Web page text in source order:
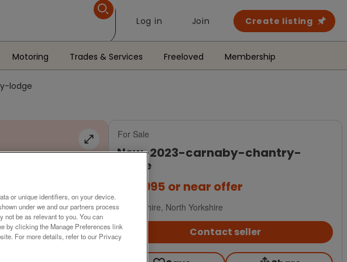
Log in Join Create listing
Motoring Trades & Services Freeloved Membership
lodge
For Sale
new-2023-carnaby-chantry-
lodge
£79,995 or near offer
Yorkshire, North Yorkshire
Contact seller
or unique identifiers, on your device.
under we and our partners process
not be as relevant to you. You can
by clicking the Manage Preferences link
For more details, refer to our Privacy